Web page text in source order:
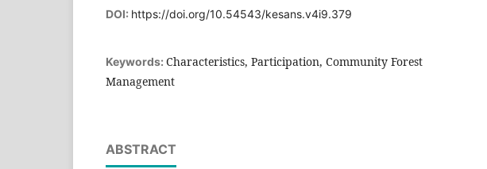
DOI: https://doi.org/10.54543/kesans.v4i9.379
Keywords: Characteristics, Participation, Community Forest
Management
ABSTRACT